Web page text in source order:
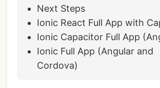
Next Steps
Ionic React Full App with
Ionic Capacitor Full App
Ionic Full App (Angular and
Cordova)